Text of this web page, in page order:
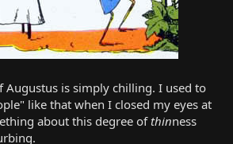
Augustus is simply chilling. I used to
like that when I closed my eyes at
about this degree ofthinness